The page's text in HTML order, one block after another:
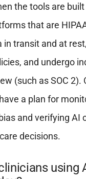
the tools are
that are
in transit and at
and undergo
(such as SOC 2).
a plan for
and verifying AI
decisions.
using